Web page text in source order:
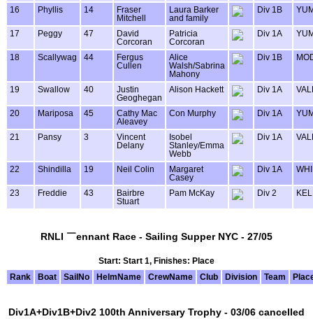
16 Phyllis 14
Fraser
Mitchell
Laura Barker
and family
Div 1B
17 Peggy 47
David
Corcoran
Patricia
Corcoran
Div 1A
18 Scallywag 44
Fergus
Cullen
Alice
Walsh/Sabrina
Mahony
Div 1B
19 Swallow 40
Justin
Geoghegan
Alison Hackett Div 1A
20 Mariposa 45
Cathy Mac
Aleavey
Con Murphy Div 1A
21 Pansy 3
Vincent
Delany
Isobel
Stanley/Emma
Webb
Div 1A
22 Shindilla 19 Neil Colin
Margaret
Casey
Div 1A
23 Freddie 43
Bairbre
Stuart
Pam McKay Div 2
RNLI ￣ennant Race - Sailing Supper NYC - 27/05
Start: Start 1, Finishes: Place
Rank
Boat SailNo HelmName CrewName Club Division Team
Div1A+Div1B+Div2 100th Anniversary Trophy - 03/06 cancelled